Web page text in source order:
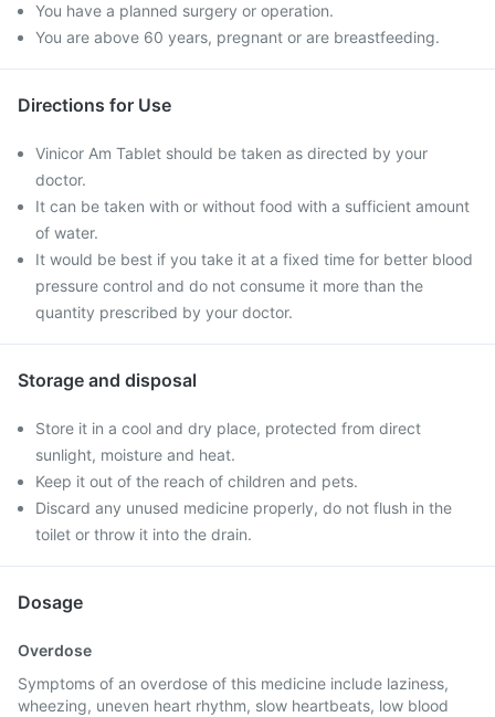
You have a planned surgery or operation.
You are above 60 years, pregnant or are breastfeeding.
Directions for Use
Vinicor Am Tablet should be taken as directed by your
doctor.
It can be taken with or without food with a sufficient amount
of water.
It would be best if you take it at a fixed time for better blood
pressure control and do not consume it more than the
quantity prescribed by your doctor.
Storage and disposal
Store it in a cool and dry place, protected from direct
sunlight, moisture and heat.
Keep it out of the reach of children and pets.
Discard any unused medicine properly, do not flush in the
toilet or throw it into the drain.
Dosage
Overdose
Symptoms of an overdose of this medicine include laziness,
wheezing, uneven heart rhythm, slow heartbeats, low blood